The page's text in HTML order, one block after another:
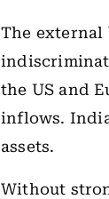
The external
the US and
inflows.
assets.
Without